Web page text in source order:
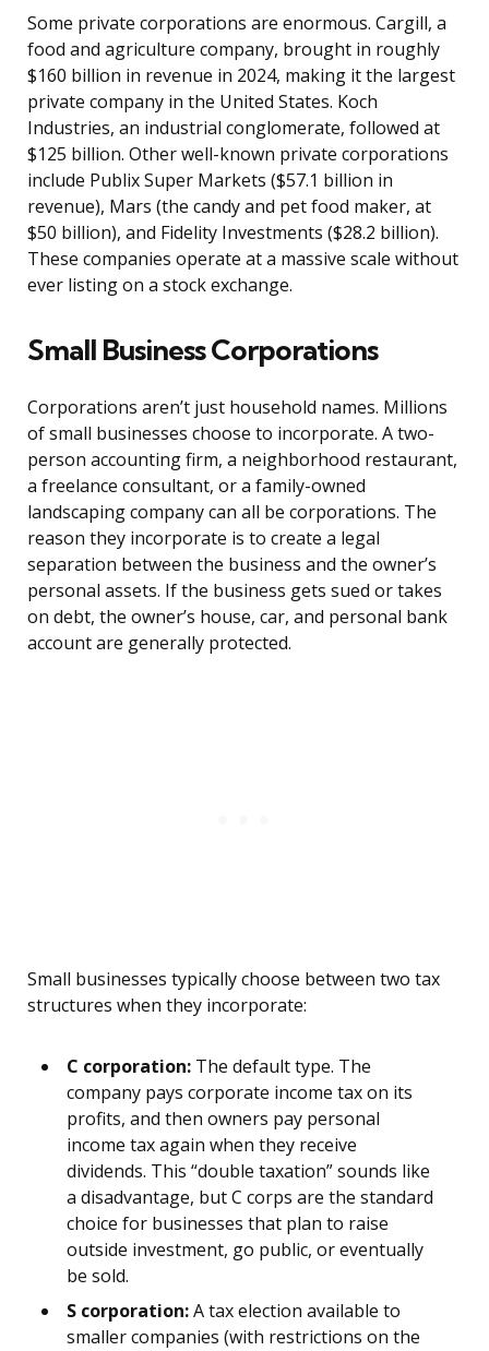
Some private corporations are enormous. Cargill, a
food and agriculture company, brought in roughly
$160 billion in revenue in 2024, making it the largest
private company in the United States. Koch
Industries, an industrial conglomerate, followed at
$125 billion. Other well-known private corporations
include Publix Super Markets ($57.1 billion in
revenue), Mars (the candy and pet food maker, at
$50 billion), and Fidelity Investments ($28.2 billion).
These companies operate at a massive scale without
ever listing on a stock exchange.
Small Business Corporations
Corporations aren’t just household names. Millions
of small businesses choose to incorporate. A two-
person accounting firm, a neighborhood restaurant,
a freelance consultant, or a family-owned
landscaping company can all be corporations. The
reason they incorporate is to create a legal
separation between the business and the owner’s
personal assets. If the business gets sued or takes
on debt, the owner’s house, car, and personal bank
account are generally protected.
Small businesses typically choose between two tax
structures when they incorporate:
C corporation: The default type. The
company pays corporate income tax on its
profits, and then owners pay personal
income tax again when they receive
dividends. This “double taxation” sounds like
a disadvantage, but C corps are the standard
choice for businesses that plan to raise
outside investment, go public, or eventually
be sold.
S corporation:A tax election available to
smaller companies (with restrictions on the